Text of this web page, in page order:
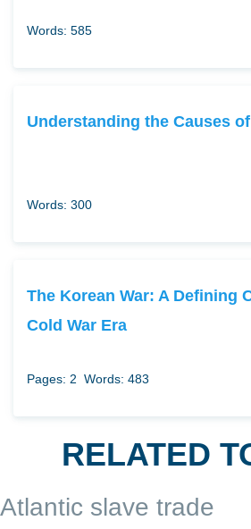
Words: 585
Understanding the Causes
Words: 300
The Korean War: A Defining
Cold War Era
Pages: 2 Words: 483
RELATED
Atlantic slave trade